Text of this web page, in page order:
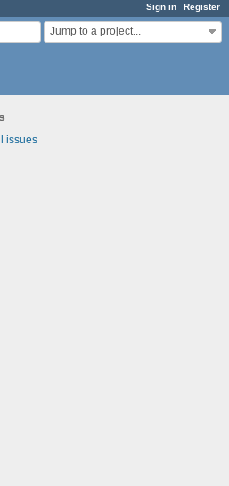
Sign in Register
Jump to a project...
issues